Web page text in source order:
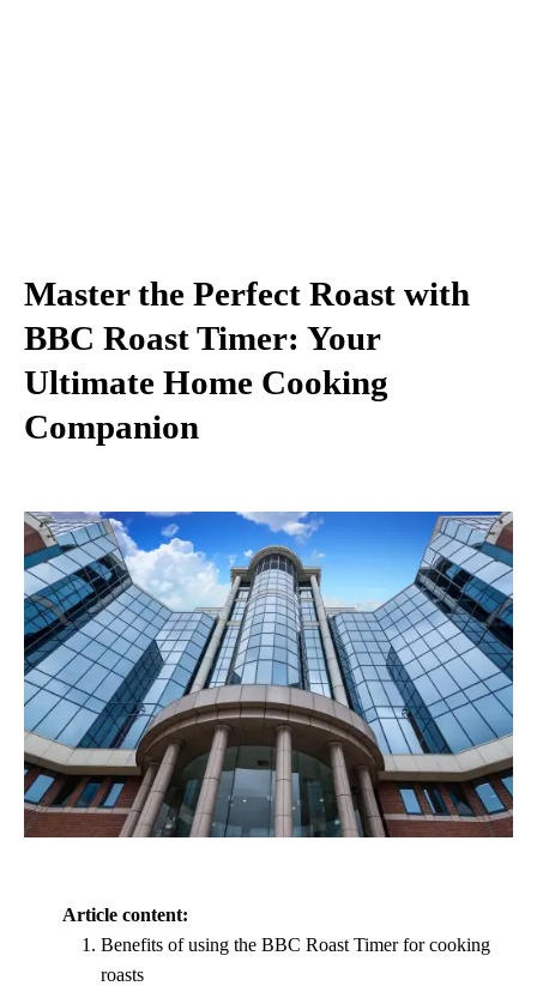
Master the Perfect Roast with
BBC Roast Timer: Your
Ultimate Home Cooking
Companion
Article content:
Benefits of using the BBC Roast Timer for cooking
roasts